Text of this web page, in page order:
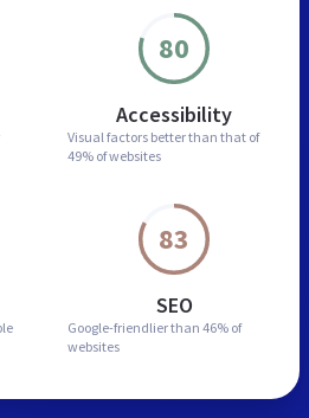
80
Accessibility
Visual factors better than that of
49% of websites
83
SEO
Google-friendlier than 46% of
websites